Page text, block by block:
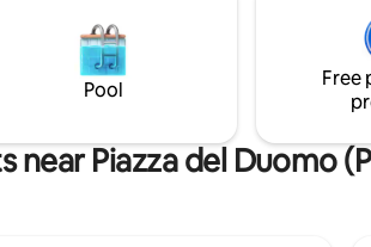
dei Miracoli. Wi-Fi e aria
inclusi.
Pool
Free
near Piazza del Duomo